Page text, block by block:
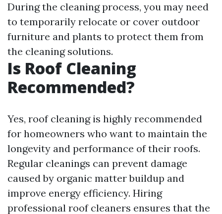
During the cleaning process, you may need
to temporarily relocate or cover outdoor
furniture and plants to protect them from
the cleaning solutions.
Is Roof Cleaning
Recommended?
Yes, roof cleaning is highly recommended
for homeowners who want to maintain the
longevity and performance of their roofs.
Regular cleanings can prevent damage
caused by organic matter buildup and
improve energy efficiency. Hiring
professional roof cleaners ensures that the